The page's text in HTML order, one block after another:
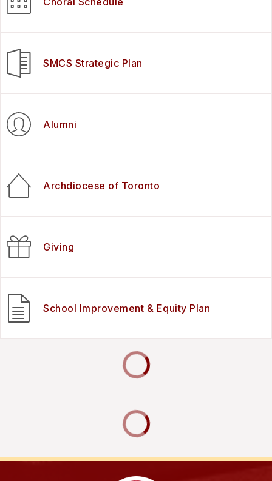
SMCS Strategic Plan
Alumni
Archdiocese of Toronto
Giving
School Improvement & Equity Plan